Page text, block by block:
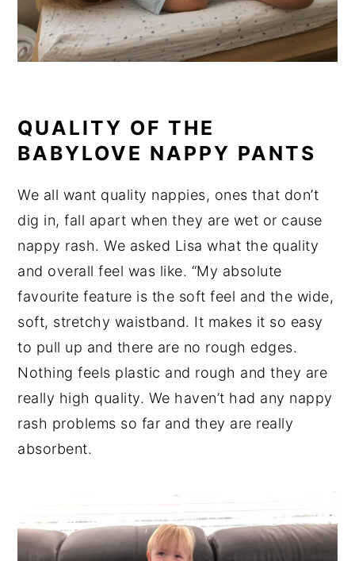
QUALITY OF THE
BABYLOVE NAPPY PANTS
We all want quality nappies, ones that don’t
dig in, fall apart when they are wet or cause
nappy rash. We asked Lisa what the quality
and overall feel was like. “My absolute
favourite feature is the soft feel and the wide,
soft, stretchy waistband. It makes it so easy
to pull up and there are no rough edges.
Nothing feels plastic and rough and they are
really high quality. We haven’t had any nappy
rash problems so far and they are really
absorbent.